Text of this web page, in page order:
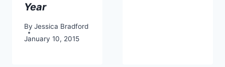
Year
By Jessica Bradford
January 10, 2015